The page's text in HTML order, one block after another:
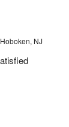
NJ